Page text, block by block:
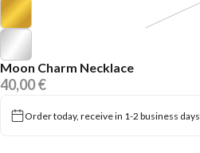
Moon Charm Necklace
40,00 €
Order today, receive in 1-2 business days